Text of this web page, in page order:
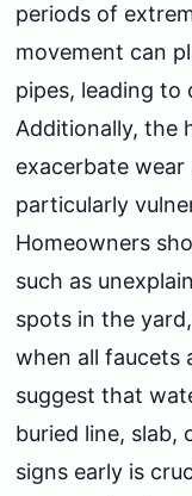
periods of
movement can
pipes, leading to
Additionally, the
exacerbate
particularly
Homeowners
such as
spots in the
when all faucets
suggest that
buried line, slab,
signs early is